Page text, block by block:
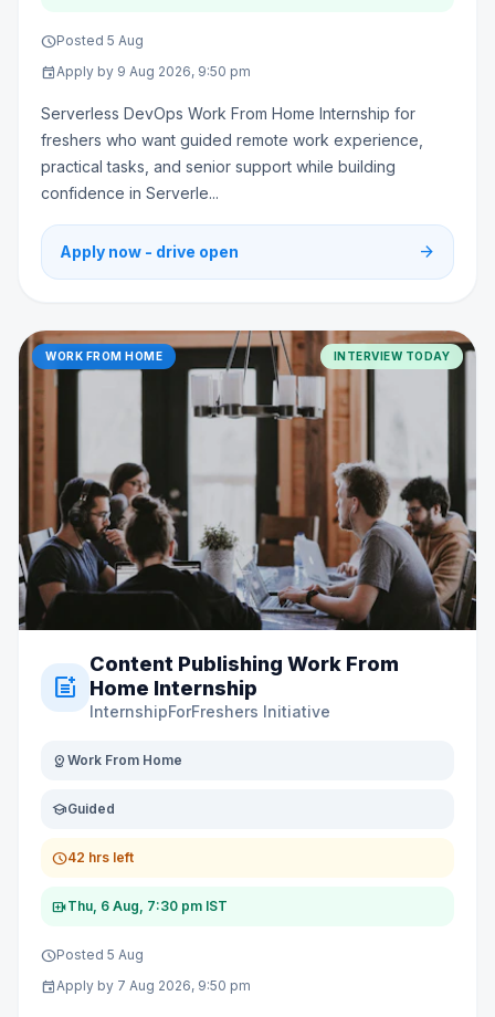
schedulePosted 5 Aug
eventApply by 9 Aug 2026, 9:50 pm
Serverless DevOps Work From Home Internship for
freshers who want guided remote work experience,
practical tasks, and senior support while building
confidence in Serverle...
Apply now - drive open arrow_forward
WORK FROM HOME INTERVIEW TODAY
post_add
Content Publishing Work From
Home Internship
InternshipForFreshers Initiative
distance Work From Home
schoolGuided
schedule42 hrs left
video_callThu, 6 Aug, 7:30 pm IST
schedulePosted 5 Aug
eventApply by 7 Aug 2026, 9:50 pm